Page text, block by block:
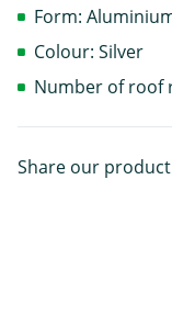
Form:
Colour: Silver
Number of roof
Share our